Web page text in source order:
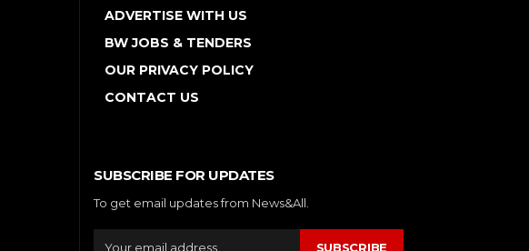
ADVERTISE WITH US
BW JOBS & TENDERS
OUR PRIVACY POLICY
CONTACT US
SUBSCRIBE FOR UPDATES
To get email updates from News&All.
SUBSCRIBE